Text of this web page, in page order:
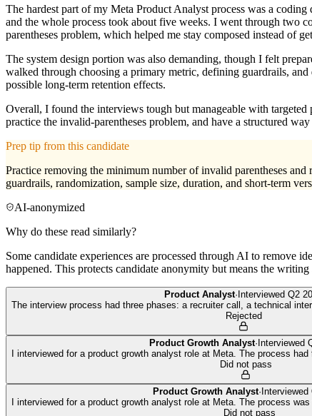
The hardest part of my Meta Product Analyst process was a
and the whole process took about five weeks. I went through two
parentheses problem, which helped me stay composed instead of
The system design portion was also demanding, though I felt
walked through choosing a primary metric, defining guardrails,
possible long-term retention effects.
Overall, I found the interviews tough but manageable with
practice the invalid-parentheses problem, and have a structured
Prep tip from this candidate
Practice removing the minimum number of invalid parentheses
guardrails, randomization, sample size, duration, and short-term
AI-anonymized
Why do these read similarly?
Some candidate experiences are processed through AI to remove
happened. This protects candidate anonymity but means the
Product Analyst· Interviewed Q2
The interview process had three phases: a recruiter call, a technical
Rejected
Product Growth Analyst· Interviewed
I interviewed for a product growth analyst role at Meta. The process
Did not pass
Product Growth Analyst· Interviewed
I interviewed for a product growth analyst role at Meta. The process
Did not pass